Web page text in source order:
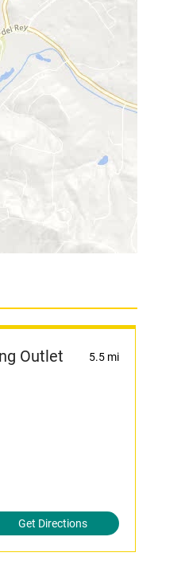
Outlet 5.5 mi
Get Directions